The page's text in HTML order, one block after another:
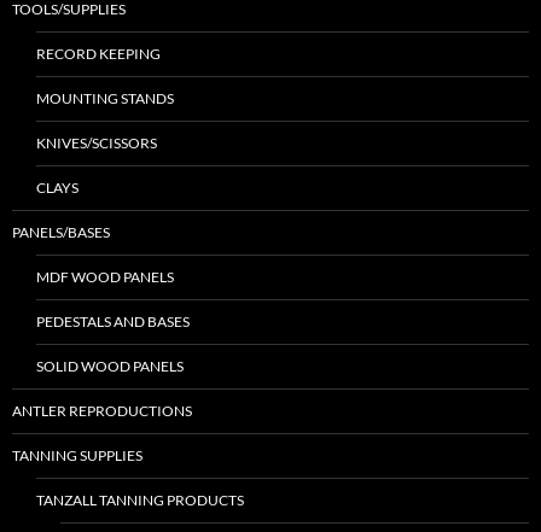
TOOLS/SUPPLIES
RECORD KEEPING
MOUNTING STANDS
KNIVES/SCISSORS
CLAYS
PANELS/BASES
MDF WOOD PANELS
PEDESTALS AND BASES
SOLID WOOD PANELS
ANTLER REPRODUCTIONS
TANNING SUPPLIES
TANZALL TANNING PRODUCTS